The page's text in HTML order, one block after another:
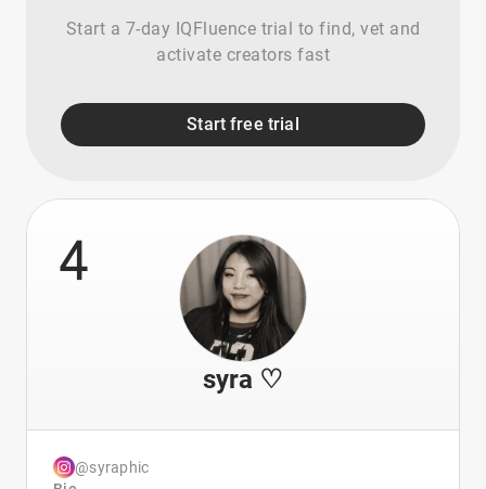
Start a 7-day IQFluence trial to find, vet and
activate creators fast
Start free trial
4
syra ♡
@syraphic